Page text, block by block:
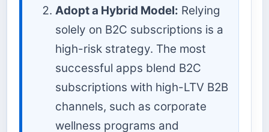
Adopt a Hybrid Model: Relying
solely on B2C subscriptions is a
high-risk strategy. The most
successful apps blend B2C
subscriptions with high-LTV B2B
channels, such as corporate
wellness programs and